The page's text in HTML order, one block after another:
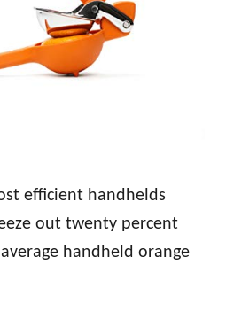
efficient handhelds
out twenty percent
handheld orange